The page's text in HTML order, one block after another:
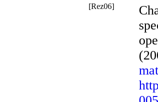
[Rez06]